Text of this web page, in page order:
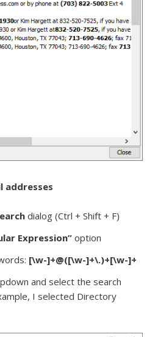
addresses
dialog (Ctrl + Shift + F)
Expression” option
[\w-]+@([\w-]+\.)+[\w-]+
and select the search
I selected Directory